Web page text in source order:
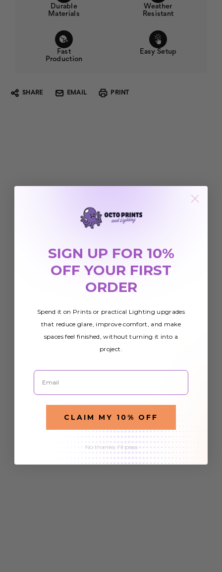
Durable
Materials
Weather
Resistant
Fast
Production
Easy Setup
SHARE EMAIL PRINT
SIGN UP FOR 10%
OFF YOUR FIRST
ORDER
Spend it on Prints or practical Lighting upgrades
that reduce glare, improve comfort, and make
spaces feel finished, without turning it into a
project.
Email
CLAIM MY 10% OFF
No thanks, I'll pass